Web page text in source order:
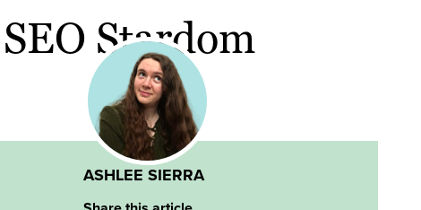
Stardom
ASHLEE SIERRA